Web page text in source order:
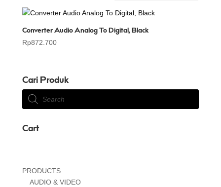
Converter Audio Analog To Digital, Black
Rp872.700
Cari Produk
Products
search
Cart
PRODUCTS
AUDIO & VIDEO